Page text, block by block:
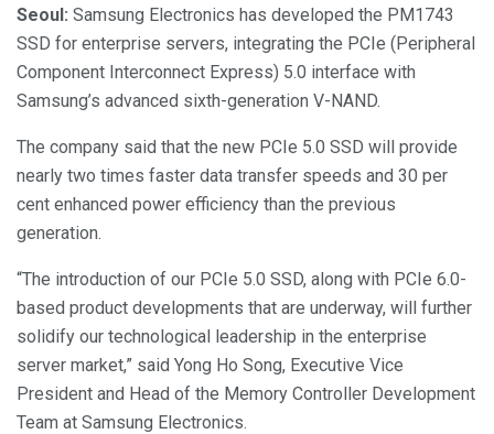
Seoul: Samsung Electronics has developed the PM1743
SSD for enterprise servers, integrating the PCIe (Peripheral
Component Interconnect Express) 5.0 interface with
Samsung’s advanced sixth-generation V-NAND.
The company said that the new PCIe 5.0 SSD will provide
nearly two times faster data transfer speeds and 30 per
cent enhanced power efficiency than the previous
generation.
“The introduction of our PCIe 5.0 SSD, along with PCIe 6.0-
based product developments that are underway, will further
solidify our technological leadership in the enterprise
server market,” said Yong Ho Song, Executive Vice
President and Head of the Memory Controller Development
Team at Samsung Electronics.